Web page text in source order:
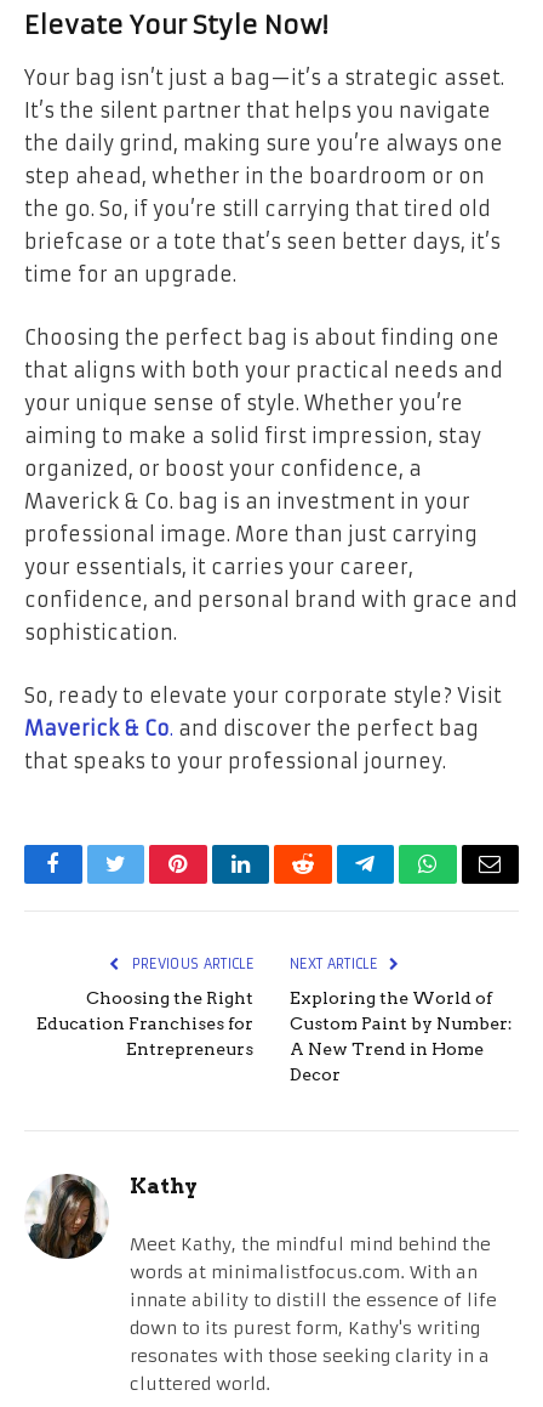
Elevate Your Style Now!
Your bag isn’t just a bag—it’s a strategic asset.
It’s the silent partner that helps you navigate
the daily grind, making sure you’re always one
step ahead, whether in the boardroom or on
the go. So, if you’re still carrying that tired old
briefcase or a tote that’s seen better days, it’s
time for an upgrade.
Choosing the perfect bag is about finding one
that aligns with both your practical needs and
your unique sense of style. Whether you’re
aiming to make a solid first impression, stay
organized, or boost your confidence, a
Maverick & Co. bag is an investment in your
professional image. More than just carrying
your essentials, it carries your career,
confidence, and personal brand with grace and
sophistication.
So, ready to elevate your corporate style? Visit
Maverick & Co. and discover the perfect bag
that speaks to your professional journey.
FacebookTwitterPinterestLinkedInRedditTelegramWhatsApp
Email
PREVIOUS ARTICLE
Choosing the Right
Education Franchises for
Entrepreneurs
NEXT ARTICLE
Exploring the World of
Custom Paint by Number:
A New Trend in Home
Decor
Kathy
Meet Kathy, the mindful mind behind the
words at minimalistfocus.com. With an
innate ability to distill the essence of life
down to its purest form, Kathy's writing
resonates with those seeking clarity in a
cluttered world.